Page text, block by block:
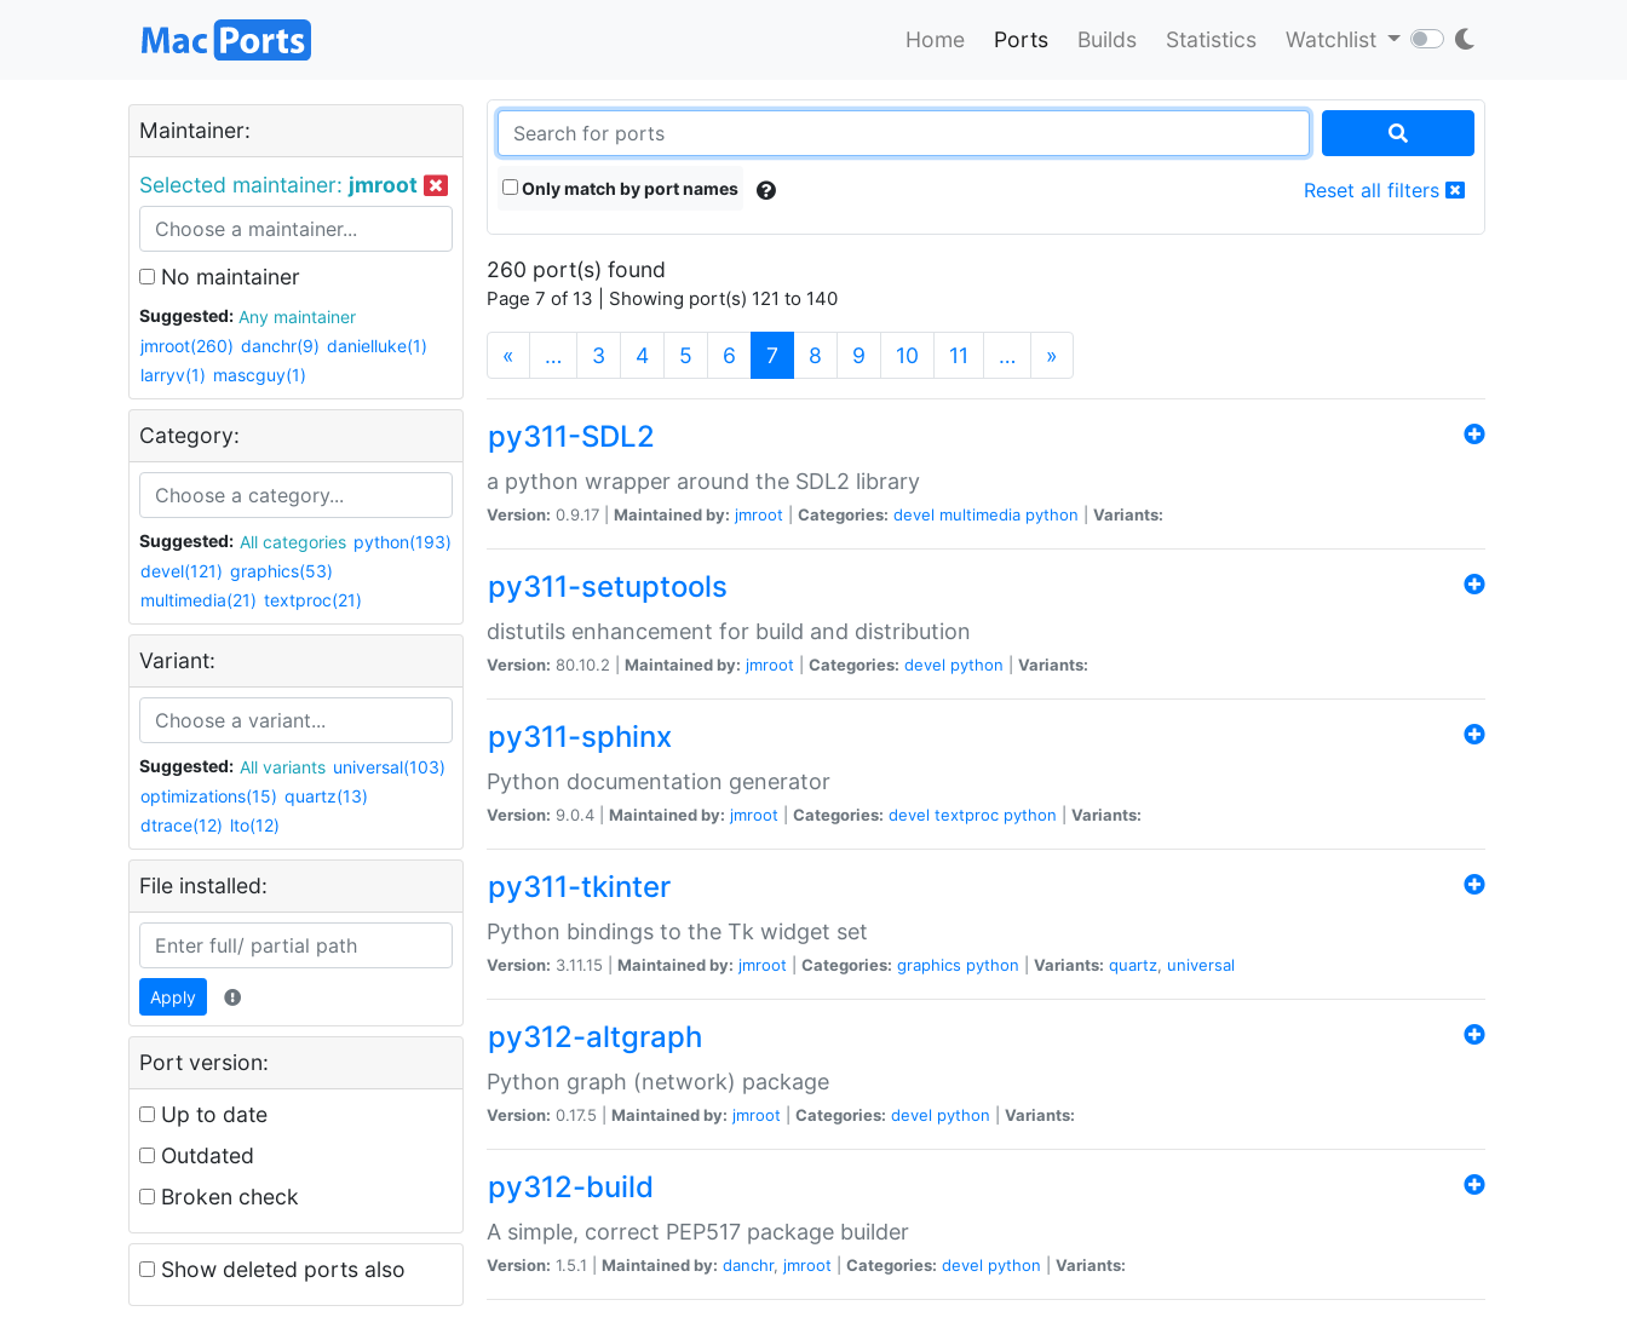
Home Ports Builds Statistics Watchlist
Maintainer:
Selected maintainer: jmroot
No maintainer
Suggested:
Any maintainer
jmroot(260) danchr(9) danielluke(1)
larryv(1) mascguy(1)
Category:
Suggested: All categories python(193)
devel(121) graphics(53)
multimedia(21) textproc(21)
Variant:
Suggested: All variants universal(103)
optimizations(15) quartz(13)
dtrace(12) lto(12)
File installed:
Apply
Port version:
Up to date
Outdated
Broken check
Show deleted ports also
Only match by port names Reset all filters
260 port(s) found
Page 7 of 13 | Showing port(s) 121 to 140
« … 3 4 5 6 7 (current)
8 9 10 11 … »
py311-SDL2
a python wrapper around the SDL2 library
Version: 0.9.17 | Maintained by: jmroot Categories: devel multimedia python Variants:
py311-setuptools
distutils enhancement for build and distribution
Version: 80.10.2 | Maintained by: jmroot Categories: devel python Variants:
py311-sphinx
Python documentation generator
Version: 9.0.4 | Maintained by: jmroot Categories: devel textproc python Variants:
py311-tkinter
Python bindings to the Tk widget set
Version: 3.11.15 | Maintained by: jmroot Categories: graphics python Variants: quartz, universal
py312-altgraph
Python graph (network) package
Version: 0.17.5 | Maintained by: jmroot Categories: devel python Variants:
py312-build
A simple, correct PEP517 package builder
Version: 1.5.1 | Maintained by: danchr, jmroot Categories: devel python Variants: